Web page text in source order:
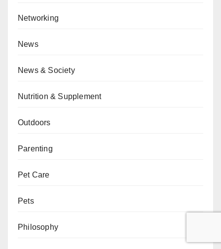
Networking
News
News & Society
Nutrition & Supplement
Outdoors
Parenting
Pet Care
Pets
Philosophy